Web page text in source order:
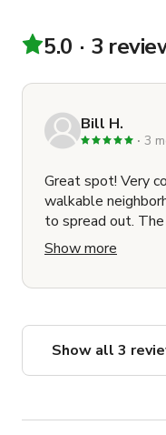
5.0 3
Bill H.
3
Great spot! Very
walkable
to spread out.
described and
to park can be
responsive and
give us an extra hour
recommend!
Show more
Show all 3